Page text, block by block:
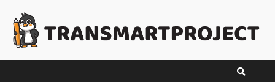
content